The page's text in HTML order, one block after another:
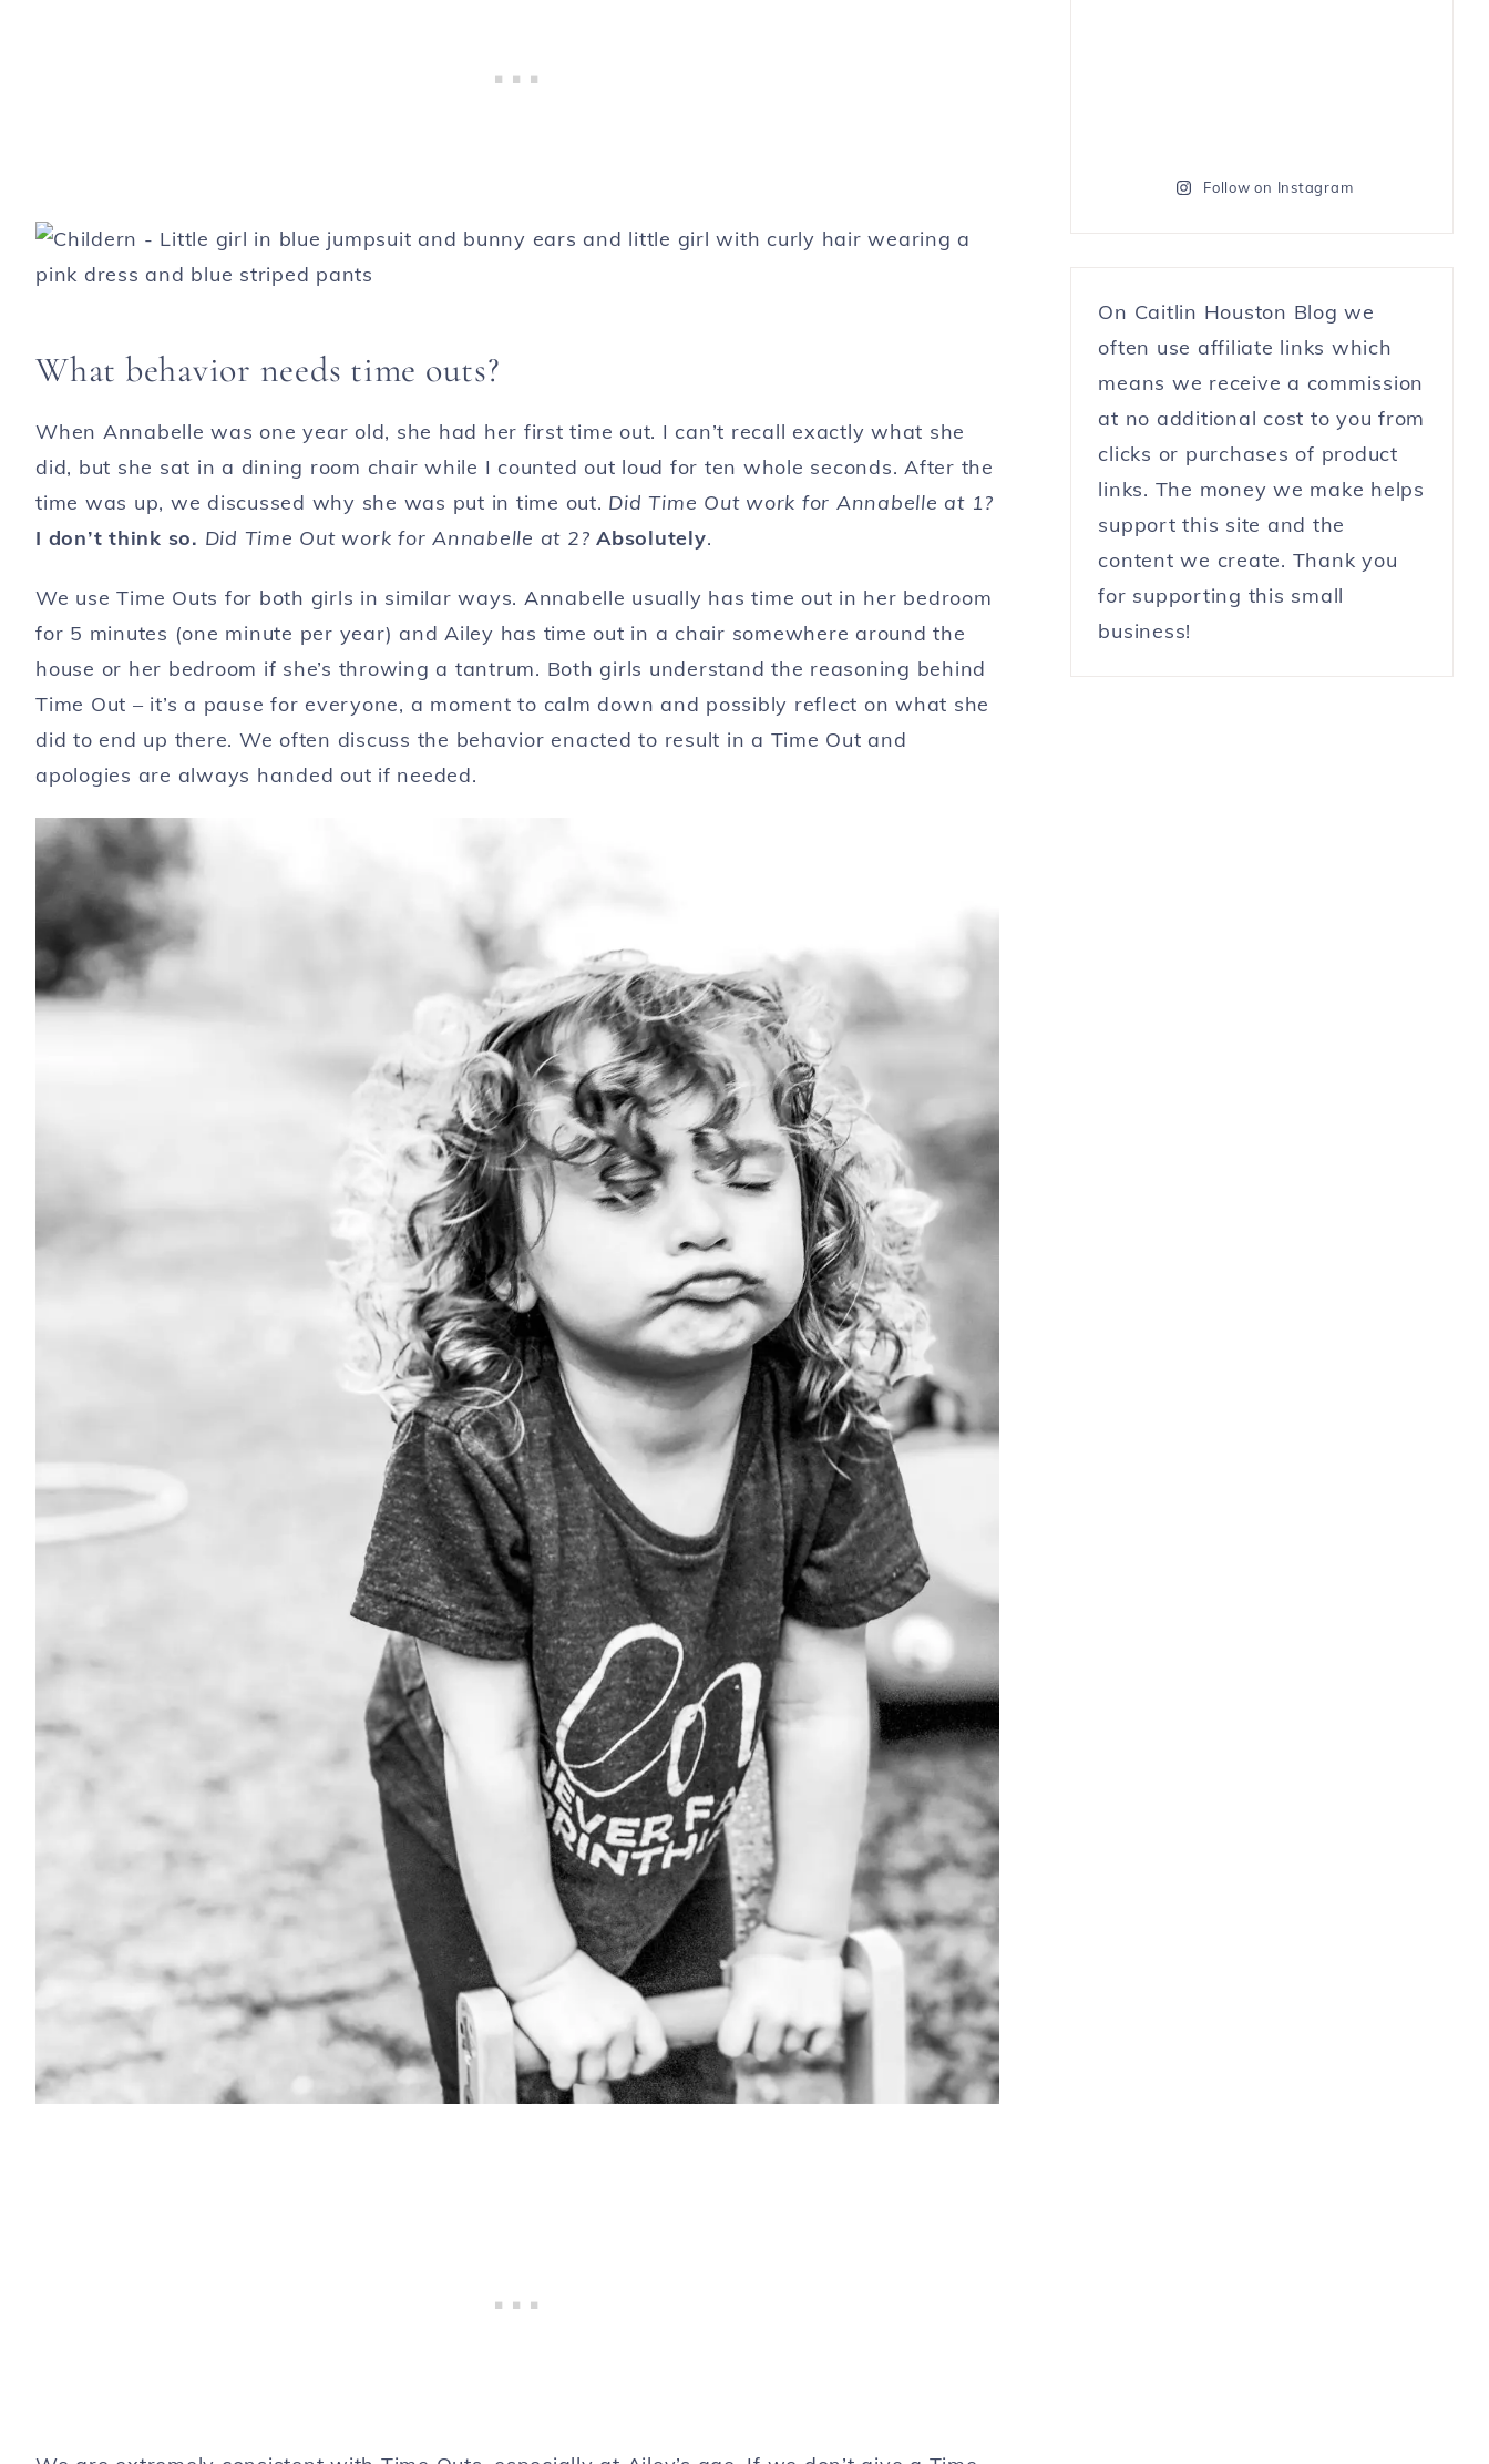
What behavior needs time outs?
When Annabelle was one year old, she had her first time out. I can’t recall exactly what she
did, but she sat in a dining room chair while I counted out loud for ten whole seconds. After the
time was up, we discussed why she was put in time out. Did Time Out work for Annabelle at 1?
I don’t think so. Did Time Out work for Annabelle at 2? Absolutely.
We use Time Outs for both girls in similar ways. Annabelle usually has time out in her bedroom
for 5 minutes (one minute per year) and Ailey has time out in a chair somewhere around the
house or her bedroom if she’s throwing a tantrum. Both girls understand the reasoning behind
Time Out – it’s a pause for everyone, a moment to calm down and possibly reflect on what she
did to end up there. We often discuss the behavior enacted to result in a Time Out and
apologies are always handed out if needed.
Follow on Instagram
On Caitlin Houston Blog we
often use affiliate links which
means we receive a commission
at no additional cost to you from
clicks or purchases of product
links. The money we make helps
support this site and the
content we create. Thank you
for supporting this small
business!